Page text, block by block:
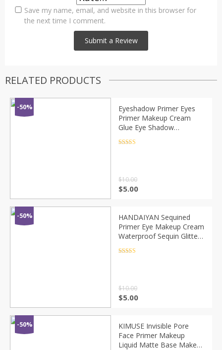
Save my name, email, and website in this browser for
the next time I comment.
RELATED PRODUCTS
-50%
Eyeshadow Primer Eyes
Primer Makeup Cream
Glue Eye Shadow
Gel Glitter Face Base
$10.00
$5.00
-50%
HANDAIYAN Sequined
Primer Eye Makeup Cream
Waterproof Sequin Glitter
Base Makeup Korean
$10.00
$5.00
-50%
KIMUSE Invisible Pore
Face Primer Makeup
Liquid Matte Base Make